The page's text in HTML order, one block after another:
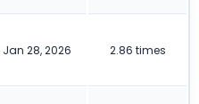
Jan 28, 2026 2.86 times